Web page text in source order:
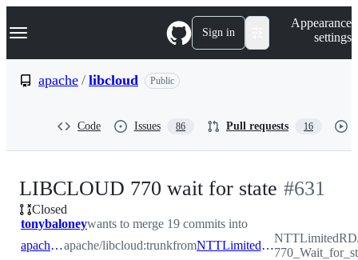
k
p
Navigation Menu Sign in
Appearance
settings
apache / libcloud Public
Code Issues 86 Pull requests 16
LIBCLOUD 770 wait for state -#631
Closed
tonybaloneywants to merge 19 commits into
apache:trunkapache/libcloud:trunkfrom NTTLimitedRD:LIBCLOUD-770_Wait_for_state